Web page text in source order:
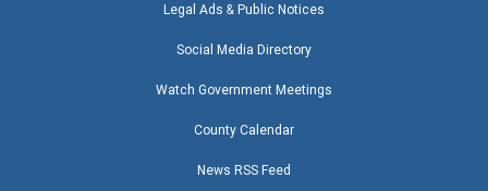
Legal Ads & Public Notices
Social Media Directory
Watch Government Meetings
County Calendar
News RSS Feed